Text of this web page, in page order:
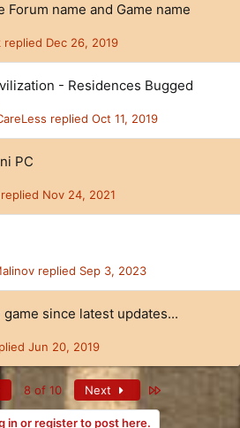
Forum name and Game name
Dec 26, 2019
- Residences Bugged
Oct 11, 2019
PC
Nov 24, 2021
Sep 3, 2023
since latest updates...
Jun 20, 2019
8 of 10 Next
in or register to post here.